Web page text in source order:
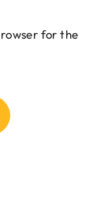
for the